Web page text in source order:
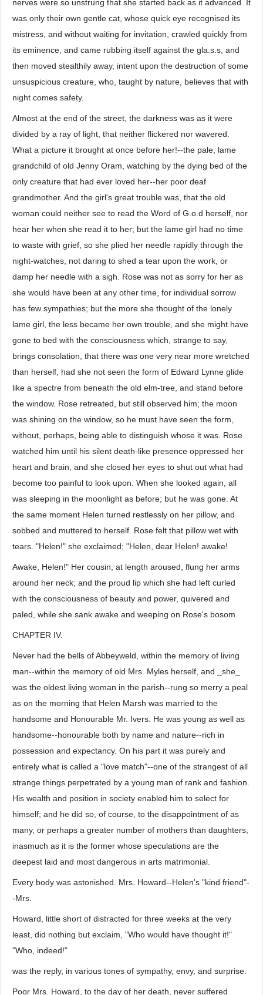
nerves were so unstrung that she started back as it advanced. It
was only their own gentle cat, whose quick eye recognised its
mistress, and without waiting for invitation, crawled quickly from
its eminence, and came rubbing itself against the gla.s.s, and
then moved stealthily away, intent upon the destruction of some
unsuspicious creature, who, taught by nature, believes that with
night comes safety.
Almost at the end of the street, the darkness was as it were
divided by a ray of light, that neither flickered nor wavered.
What a picture it brought at once before her!--the pale, lame
grandchild of old Jenny Oram, watching by the dying bed of the
only creature that had ever loved her--her poor deaf
grandmother. And the girl's great trouble was, that the old
woman could neither see to read the Word of G.o.d herself, nor
hear her when she read it to her; but the lame girl had no time
to waste with grief, so she plied her needle rapidly through the
night-watches, not daring to shed a tear upon the work, or
damp her needle with a sigh. Rose was not as sorry for her as
she would have been at any other time, for individual sorrow
has few sympathies; but the more she thought of the lonely
lame girl, the less became her own trouble, and she might have
gone to bed with the consciousness which, strange to say,
brings consolation, that there was one very near more wretched
than herself, had she not seen the form of Edward Lynne glide
like a spectre from beneath the old elm-tree, and stand before
the window. Rose retreated, but still observed him; the moon
was shining on the window, so he must have seen the form,
without, perhaps, being able to distinguish whose it was. Rose
watched him until his silent death-like presence oppressed her
heart and brain, and she closed her eyes to shut out what had
become too painful to look upon. When she looked again, all
was sleeping in the moonlight as before; but he was gone. At
the same moment Helen turned restlessly on her pillow, and
sobbed and muttered to herself. Rose felt that pillow wet with
tears. "Helen!" she exclaimed; "Helen, dear Helen! awake!
Awake, Helen!" Her cousin, at length aroused, flung her arms
around her neck; and the proud lip which she had left curled
with the consciousness of beauty and power, quivered and
paled, while she sank awake and weeping on Rose's bosom.
CHAPTER IV.
Never had the bells of Abbeyweld, within the memory of living
man--within the memory of old Mrs. Myles herself, and _she_
was the oldest living woman in the parish--rung so merry a peal
as on the morning that Helen Marsh was married to the
handsome and Honourable Mr. Ivers. He was young as well as
handsome--honourable both by name and nature--rich in
possession and expectancy. On his part it was purely and
entirely what is called a "love match"--one of the strangest of all
strange things perpetrated by a young man of rank and fashion.
His wealth and position in society enabled him to select for
himself; and he did so, of course, to the disappointment of as
many, or perhaps a greater number of mothers than daughters,
inasmuch as it is the former whose speculations are the
deepest laid and most dangerous in arts matrimonial.
Every body was astonished. Mrs. Howard--Helen's "kind friend"-
-Mrs.
Howard, little short of distracted for three weeks at the very
least, did nothing but exclaim, "Who would have thought it!"
"Who, indeed!"
was the reply, in various tones of sympathy, envy, and surprise.
Poor Mrs. Howard, to the day of her death, never suffered